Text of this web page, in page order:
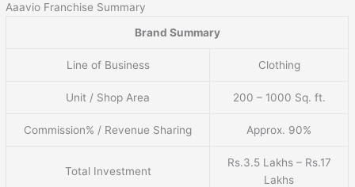
Aaavio Franchise Summary
Brand Summary
Line of Business Clothing
Unit / Shop Area 200 – 1000 Sq. ft.
Commission% / Revenue Sharing Approx. 90%
Total Investment
Rs.3.5 Lakhs – Rs.17
Lakhs